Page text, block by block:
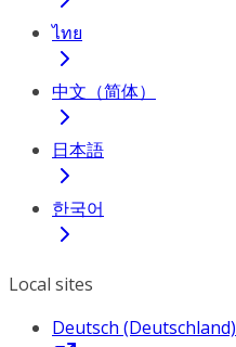
ไทย
中文（简体）
日本語
한국어
Local sites
Deutsch (Deutschland)